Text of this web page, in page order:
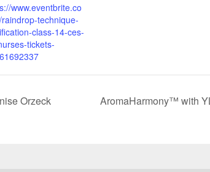
www.eventbrite.co
technique-
class-14-ces-
tickets-
Orzeck AromaHarmony™ with